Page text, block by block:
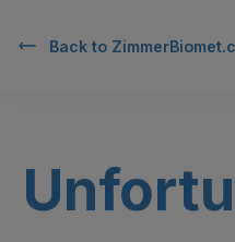
Back to